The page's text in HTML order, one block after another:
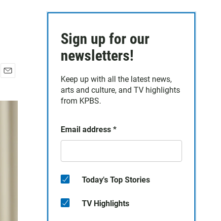
a
Sign up for our
newsletters!
Keep up with all the latest news,
arts and culture, and TV highlights
from KPBS.
Email address *
Today's Top Stories
TV Highlights